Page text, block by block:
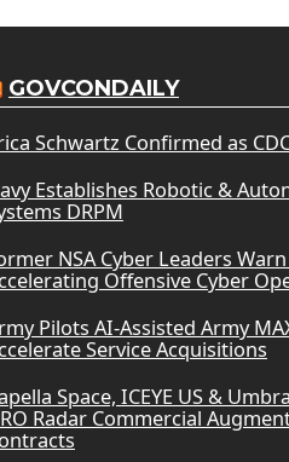
GOVCONDAILY
Schwartz Confirmed as
Establishes Robotic &
DRPM
NSA Cyber Leaders
Offensive Cyber
Pilots AI-Assisted Army
Service Acquisitions
Space, ICEYE US &
Radar Commercial